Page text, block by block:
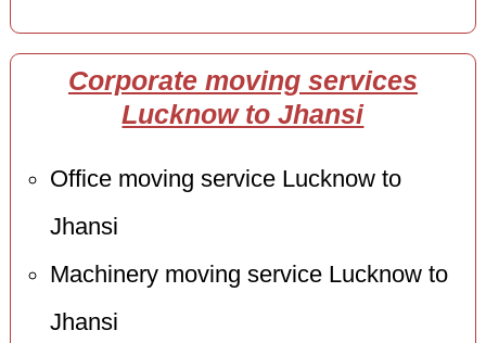
Corporate moving services
Lucknow to Jhansi
Office moving service Lucknow to
Jhansi
Machinery moving service Lucknow to
Jhansi